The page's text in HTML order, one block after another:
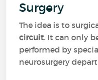
Surgery
The idea is to
circuit. It can only
performed by
neurosurgery